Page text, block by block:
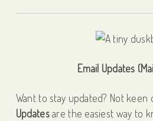
Email Updates
Want to stay updated? Not keen
Updatesare the easiest way to